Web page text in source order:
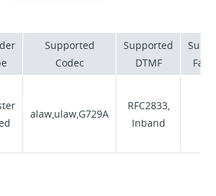
satisfaction ratings.
portals to our innovative
app and CrazySIM mobile
combines local expertise with
to meet Australia’s evolving
needs without lengthy contracts
Supported
Codec
Supported
DTMF
Fax
alaw,ulaw,G729A
RFC2833,
Inband